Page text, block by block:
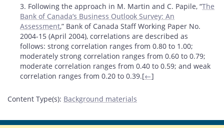
3. Following the approach in M. Martin and C. Papile, “The
Bank of Canada’s Business Outlook Survey: An
Assessment,” Bank of Canada Staff Working Paper No.
2004-15 (April 2004), correlations are described as
follows: strong correlation ranges from 0.80 to 1.00;
moderately strong correlation ranges from 0.60 to 0.79;
moderate correlation ranges from 0.40 to 0.59; and weak
correlation ranges from 0.20 to 0.39.[←]
Content Type(s): Background materials